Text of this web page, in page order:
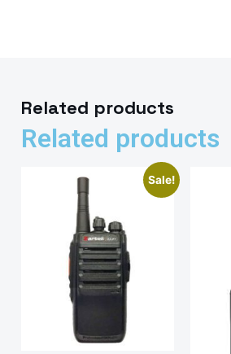
Related products
Related products
Sale!